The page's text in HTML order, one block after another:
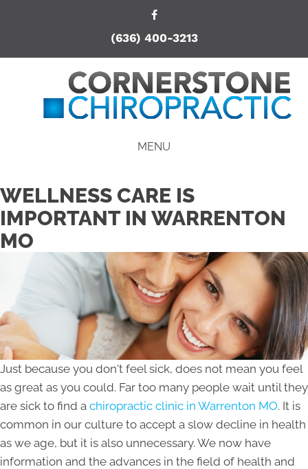
(636) 400-3213
MENU
WELLNESS CARE IS
IMPORTANT IN WARRENTON
MO
Just because you don't feel sick, does not mean you feel
as great as you could. Far too many people wait until they
are sick to find a chiropractic clinic in Warrenton MO. It is
common in our culture to accept a slow decline in health
as we age, but it is also unnecessary. We now have
information and the advances in the field of health and